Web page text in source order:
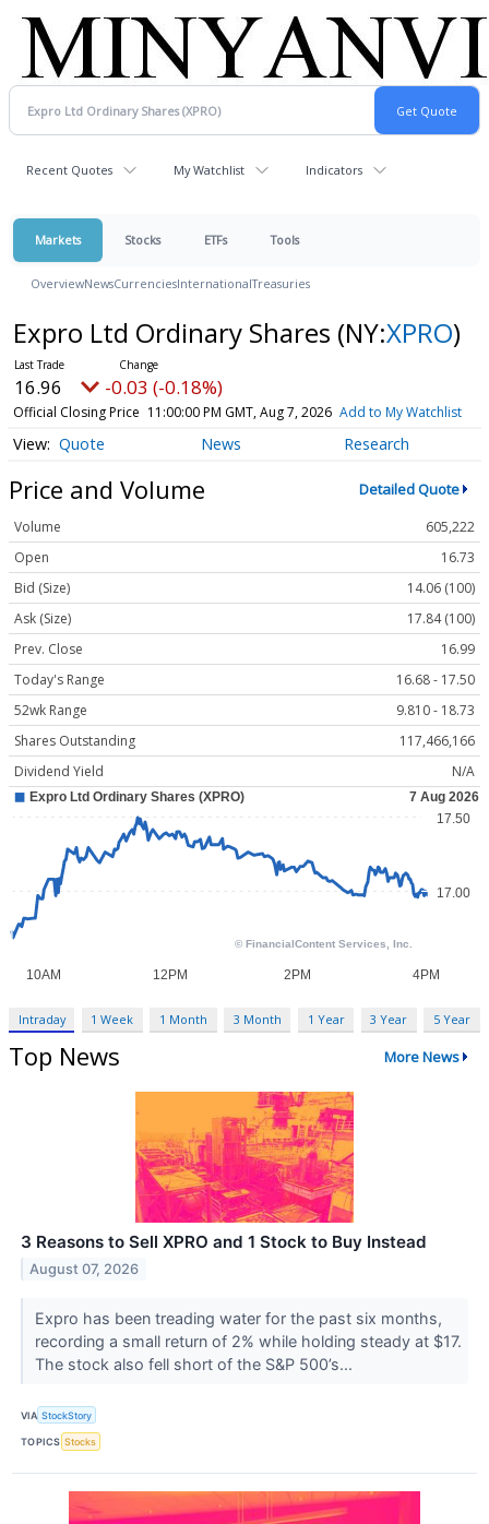
Recent Quotes My Watchlist Indicators
Markets Stocks ETFs Tools
OverviewNewsCurrenciesInternationalTreasuries
Expro Ltd Ordinary Shares (NY:XPRO)
16.96 -0.03 (-0.18%)
Official Closing Price 11:00:00 PM GMT, Aug 7, 2026 Add to My Watchlist
Quote News Research
Price and Volume Detailed Quote
Volume
605,222
Open
16.73
Bid (Size)
14.06 (100)
Ask (Size)
17.84 (100)
Prev. Close
16.99
Today's Range
16.68 - 17.50
52wk Range
9.810 - 18.73
Shares Outstanding
117,466,166
Dividend Yield
N/A
Intraday 1 Week 1 Month 3 Month 1 Year 3 Year 5 Year
Top News More News
3 Reasons to Sell XPRO and 1 Stock to Buy Instead
August 07, 2026
Expro has been treading water for the past six months,
recording a small return of 2% while holding steady at $17.
The stock also fell short of the S&P 500’s...
VIA StockStory
TOPICS Stocks